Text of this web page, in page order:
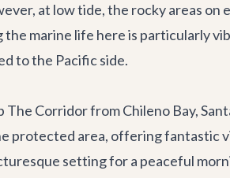
at low tide, the rocky areas on
the marine life here is particularly
to the Pacific side.
The Corridor from Chileno Bay,
protected area, offering fantastic
setting for a peaceful